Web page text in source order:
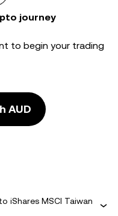
journey
to begin your trading
AUD
iShares MSCI Taiwan